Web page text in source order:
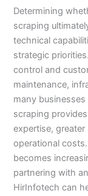
Determining
scraping
technical
strategic
control and
maintenance,
many
scraping
expertise,
operational
becomes
partnering with
HirInfotech can